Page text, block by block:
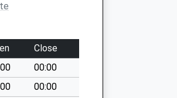
Close
00:00
00:00